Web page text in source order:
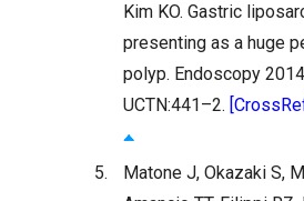
Kim KO. Gastric
presenting as a huge
polyp. Endoscopy
UCTN:441–2.
5.
Matone J, Okazaki S,